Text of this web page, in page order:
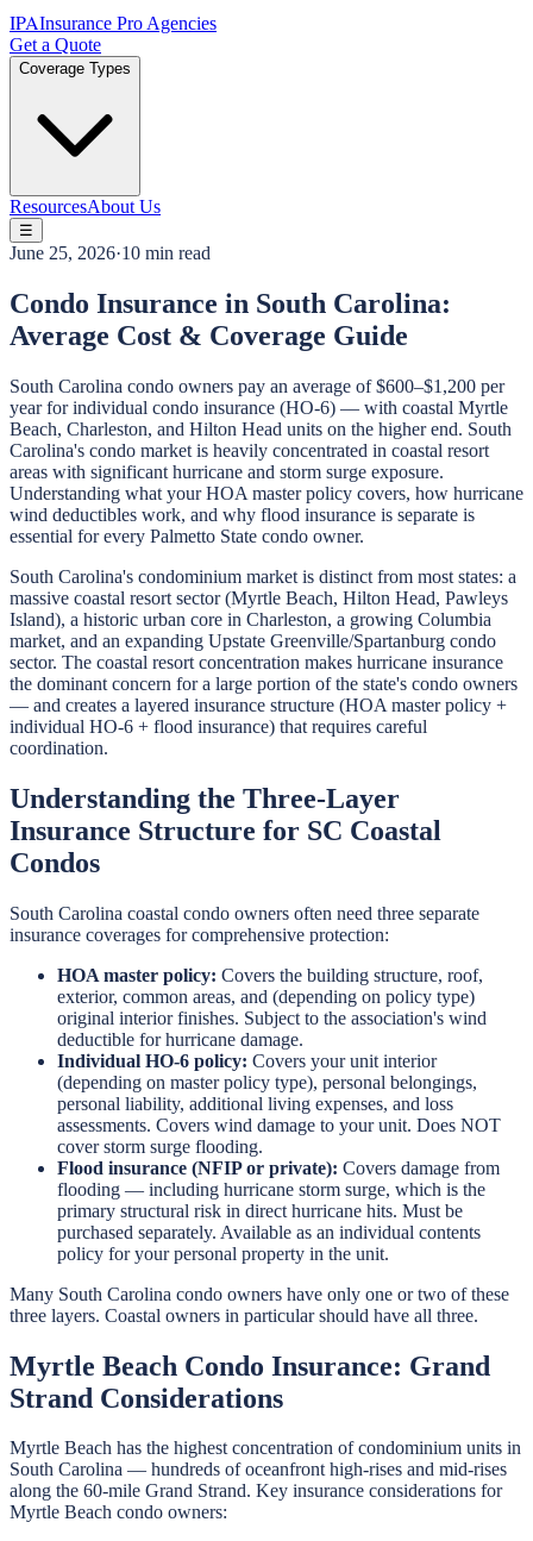
IPAInsurance Pro Agencies
Get a Quote
Coverage Types
ResourcesAbout Us
☰
June 25, 2026·10 min read
Condo Insurance in South Carolina:
Average Cost & Coverage Guide
South Carolina condo owners pay an average of $600–$1,200 per
year for individual condo insurance (HO-6) — with coastal Myrtle
Beach, Charleston, and Hilton Head units on the higher end. South
Carolina's condo market is heavily concentrated in coastal resort
areas with significant hurricane and storm surge exposure.
Understanding what your HOA master policy covers, how hurricane
wind deductibles work, and why flood insurance is separate is
essential for every Palmetto State condo owner.
South Carolina's condominium market is distinct from most states: a
massive coastal resort sector (Myrtle Beach, Hilton Head, Pawleys
Island), a historic urban core in Charleston, a growing Columbia
market, and an expanding Upstate Greenville/Spartanburg condo
sector. The coastal resort concentration makes hurricane insurance
the dominant concern for a large portion of the state's condo owners
— and creates a layered insurance structure (HOA master policy +
individual HO-6 + flood insurance) that requires careful
coordination.
Understanding the Three-Layer
Insurance Structure for SC Coastal
Condos
South Carolina coastal condo owners often need three separate
insurance coverages for comprehensive protection:
HOA master policy: Covers the building structure, roof,
exterior, common areas, and (depending on policy type)
original interior finishes. Subject to the association's wind
deductible for hurricane damage.
Individual HO-6 policy: Covers your unit interior
(depending on master policy type), personal belongings,
personal liability, additional living expenses, and loss
assessments. Covers wind damage to your unit. Does NOT
cover storm surge flooding.
Flood insurance (NFIP or private): Covers damage from
flooding — including hurricane storm surge, which is the
primary structural risk in direct hurricane hits. Must be
purchased separately. Available as an individual contents
policy for your personal property in the unit.
Many South Carolina condo owners have only one or two of these
three layers. Coastal owners in particular should have all three.
Myrtle Beach Condo Insurance: Grand
Strand Considerations
Myrtle Beach has the highest concentration of condominium units in
South Carolina — hundreds of oceanfront high-rises and mid-rises
along the 60-mile Grand Strand. Key insurance considerations for
Myrtle Beach condo owners: